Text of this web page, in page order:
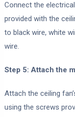
Connect the
provided with the
to black wire, white
wire.
Step 5: Attach the
Attach the ceiling
using the screws